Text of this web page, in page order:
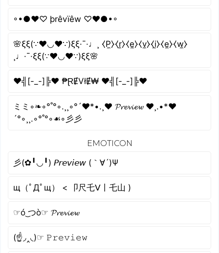
◦•●❤♡ þrêvïêw ♡❤●•◦
🌸ξξ(∵❤◡❤∵)ξξ·¯·♩¸ ⧼P̼⧽⧼r̼⧽⧼e̼⧽⧼v̼⧽⧼i̼⧽⧼e̼⧽⧼w̼⧽
¸♩·¯·ξξ(∵❤◡❤∵)ξξ🌸
♥╣[-_-]╠♥ ₱ⱤɆVłɆ₩ ♥╣[-_-]╠♥
ミミ◦❧◦°˚°◦.¸¸◦°´❤*•.¸♥ 𝓟𝓻𝓮𝓿𝓲𝓮𝔀 ♥¸.•*❤
´°◦¸¸.◦°˚°◦☙◦彡彡
EMOTICON
彡(✿╹◡╹) 𝘗𝘳𝘦𝘷𝘪𝘦𝘸 (｀∀´)Ψ
щ（ﾟДﾟщ） < 卩尺乇ᐯ丨乇山 )
☞ó ͜つò☞ 𝓟𝓻𝓮𝓿𝓲𝓮𝔀
(☝◞‸◟)☞ 𝙿𝚛𝚎𝚟𝚒𝚎𝚠